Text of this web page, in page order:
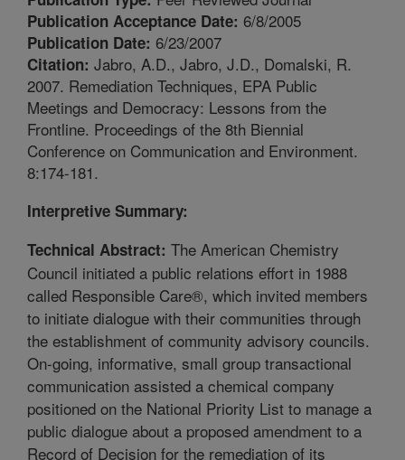
Publication Acceptance Date: 6/8/2005
Publication Date: 6/23/2007
Citation: Jabro, A.D., Jabro, J.D., Domalski, R.
2007. Remediation Techniques, EPA Public
Meetings and Democracy: Lessons from the
Frontline. Proceedings of the 8th Biennial
Conference on Communication and Environment.
8:174-181.
Interpretive Summary:
Technical Abstract: The American Chemistry
Council initiated a public relations effort in 1988
called Responsible Care®, which invited members
to initiate dialogue with their communities through
the establishment of community advisory councils.
On-going, informative, small group transactional
communication assisted a chemical company
positioned on the National Priority List to manage a
public dialogue about a proposed amendment to a
Record of Decision for the remediation of its